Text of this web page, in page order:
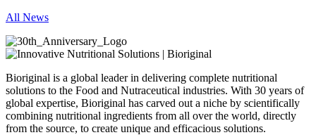
All News
Bioriginal is a global leader in delivering complete nutritional
solutions to the Food and Nutraceutical industries. With 30 years of
global expertise, Bioriginal has carved out a niche by scientifically
combining nutritional ingredients from all over the world, directly
from the source, to create unique and efficacious solutions.